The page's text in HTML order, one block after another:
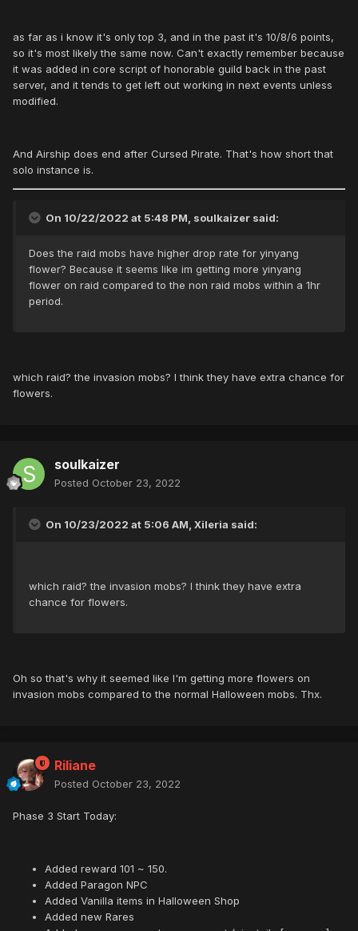
as far as i know it's only top 3, and in the past it's 10/8/6 points,
so it's most likely the same now. Can't exactly remember because
it was added in core script of honorable guild back in the past
server, and it tends to get left out working in next events unless
modified.
And Airship does end after Cursed Pirate. That's how short that
solo instance is.
On 10/22/2022 at 5:48 PM, soulkaizer said:
Does the raid mobs have higher drop rate for yinyang
flower? Because it seems like im getting more yinyang
flower on raid compared to the non raid mobs within a 1hr
period.
which raid? the invasion mobs? I think they have extra chance for
flowers.
soulkaizer
Posted October 23, 2022
On 10/23/2022 at 5:06 AM, Xileria said:
which raid? the invasion mobs? I think they have extra
chance for flowers.
Oh so that's why it seemed like I'm getting more flowers on
invasion mobs compared to the normal Halloween mobs. Thx.
Riliane
Posted October 23, 2022
Phase 3 Start Today:
Added reward 101 ~ 150.
Added Paragon NPC
Added Vanilla items in Halloween Shop
Added new Rares